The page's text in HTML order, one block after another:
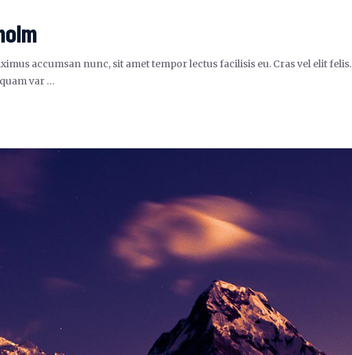
accumsan nunc, sit amet tempor lectus facilisis eu. Cras vel elit felis.
var …